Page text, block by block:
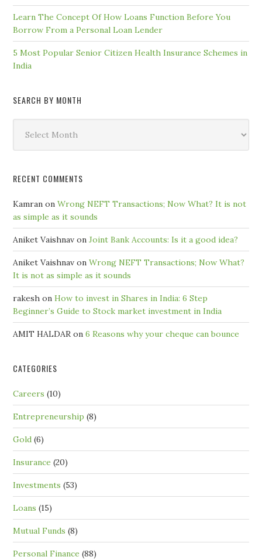
Learn The Concept Of How Loans Function Before You
Borrow From a Personal Loan Lender
5 Most Popular Senior Citizen Health Insurance Schemes in
India
SEARCH BY MONTH
Month
RECENT COMMENTS
Kamran onWrong NEFT Transactions; Now What? It is not
as simple as it sounds
Aniket Vaishnav onJoint Bank Accounts: Is it a good idea?
Aniket Vaishnav onWrong NEFT Transactions; Now What?
It is not as simple as it sounds
rakesh onHow to invest in Shares in India: 6 Step
Beginner’s Guide to Stock market investment in India
AMIT HALDAR on6 Reasons why your cheque can bounce
CATEGORIES
Careers (10)
Entrepreneurship (8)
Gold (6)
Insurance (20)
Investments (53)
Loans (15)
Mutual Funds (8)
Personal Finance (88)